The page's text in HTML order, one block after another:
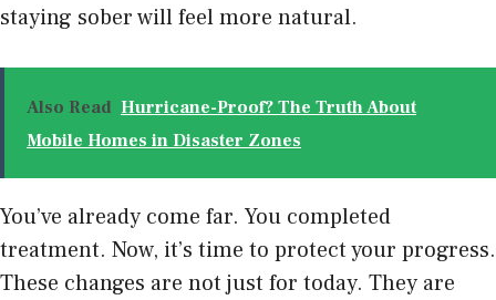
staying sober will feel more natural.
Also Read Hurricane-Proof? The Truth About
Mobile Homes in Disaster Zones
You’ve already come far. You completed
treatment. Now, it’s time to protect your progress.
These changes are not just for today. They are